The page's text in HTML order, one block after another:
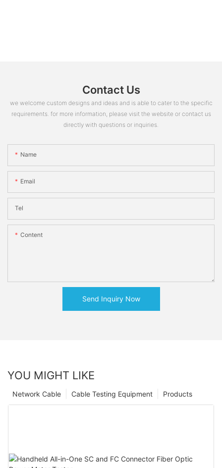
Contact Us
we welcome custom designs and ideas and is able to cater to the specific
requirements. for more information, please visit the website or contact us
directly with questions or inquiries.
Name
Email
Tel
Content
Send Inquiry Now
YOU MIGHT LIKE
Products
Cable Testing Equipment
Network Cable